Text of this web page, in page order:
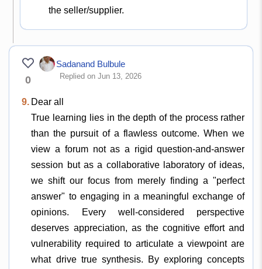
the seller/supplier.
0
Sadanand Bulbule
Replied on Jun 13, 2026
9. Dear all
True learning lies in the depth of the process rather
than the pursuit of a flawless outcome. When we
view a forum not as a rigid question-and-answer
session but as a collaborative laboratory of ideas,
we shift our focus from merely finding a "perfect
answer" to engaging in a meaningful exchange of
opinions. Every well-considered perspective
deserves appreciation, as the cognitive effort and
vulnerability required to articulate a viewpoint are
what drive true synthesis. By exploring concepts